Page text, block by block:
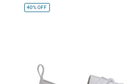
40%OFF